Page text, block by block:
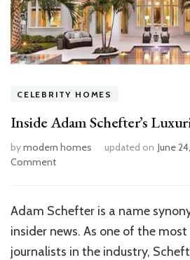
CELEBRITY HOMES
Inside Adam Schefter’s
bymodern homes updated on June
Commenton
Schefter’s
Home
Adam Schefter is a name
insider news. As one of the
journalists in the industry,